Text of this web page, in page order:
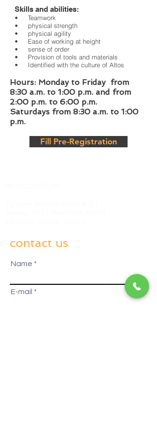
Skills and abilities:
• Teamwork
• physical strength
• physical agility
• Ease of working at height
• sense of order
• Provision of tools and materials
• Identified with the culture of Altos
Hours: Monday to Friday from
8:30 a.m. to 1:00 p.m. and from
2:00 p.m. to 6:00 p.m.
Saturdays from 8:30 a.m. to 1:00
p.m.
Fill Pre-Registration
contact us
Name
E-mail